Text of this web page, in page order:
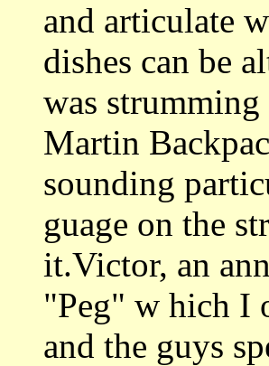
and articulate
dishes can be
was
Martin
sounding
guage on the
it.Victor, an
"Peg" w hich I
and the guys